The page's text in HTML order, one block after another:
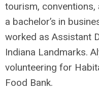
tourism, conventions,
a bachelor’s in
worked as Assistant
Indiana Landmarks.
volunteering for
Food Bank.